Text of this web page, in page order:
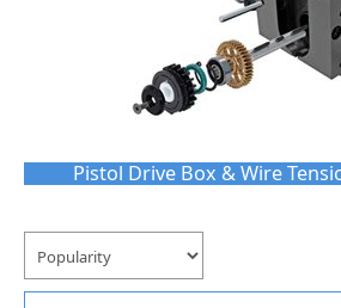
Pistol Drive Box & Wire